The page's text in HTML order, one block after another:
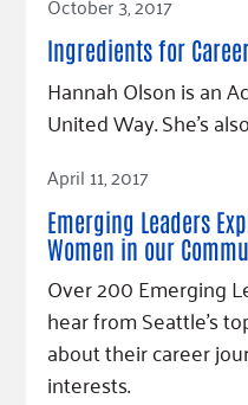
Ingredients for
Hannah Olson is an
United Way. She’s
Read Article
April 11, 2017
Emerging Leaders
Women in our
Over 200 Emerging
hear from Seattle's
about their career
interests.